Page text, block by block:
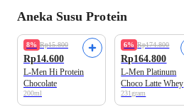
Aneka Susu Protein
8% Rp15.800
Rp14.600
L-Men Hi Protein
Chocolate
200ml
6% Rp174.800
Rp164.800
L-Men Platinum
Choco Latte Whey
Protein 6 sachets
x33.5gr
231gram